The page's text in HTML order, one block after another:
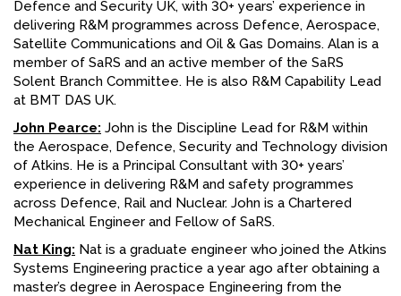
Defence and Security UK, with 30+ years’ experience in
delivering R&M programmes across Defence, Aerospace,
Satellite Communications and Oil & Gas Domains. Alan is a
member of SaRS and an active member of the SaRS
Solent Branch Committee. He is also R&M Capability Lead
at BMT DAS UK.
John Pearce: John is the Discipline Lead for R&M within
the Aerospace, Defence, Security and Technology division
of Atkins. He is a Principal Consultant with 30+ years’
experience in delivering R&M and safety programmes
across Defence, Rail and Nuclear. John is a Chartered
Mechanical Engineer and Fellow of SaRS.
Nat King: Nat is a graduate engineer who joined the Atkins
Systems Engineering practice a year ago after obtaining a
master’s degree in Aerospace Engineering from the